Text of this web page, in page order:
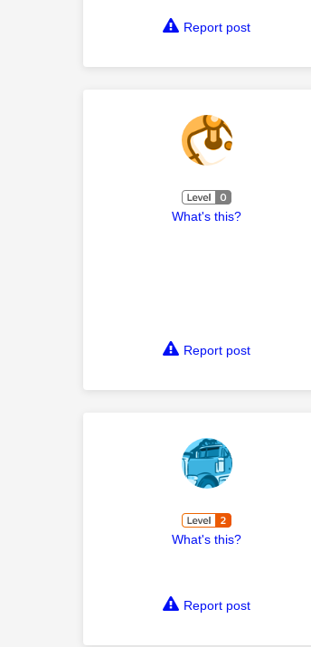
Report post
What's this?
Report post
What's this?
Report post